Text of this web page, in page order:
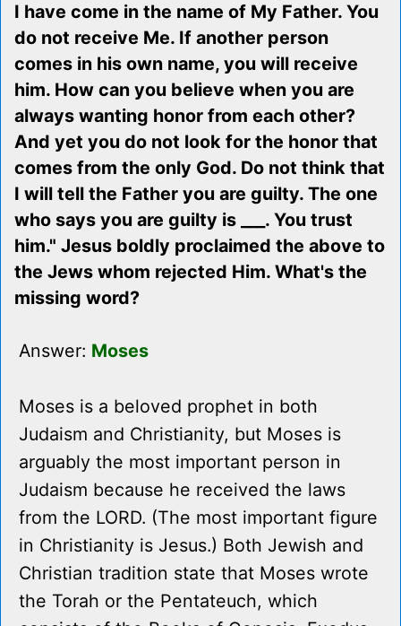
I have come in the name of My Father. You
do not receive Me. If another person
comes in his own name, you will receive
him. How can you believe when you are
always wanting honor from each other?
And yet you do not look for the honor that
comes from the only God. Do not think that
I will tell the Father you are guilty. The one
who says you are guilty is ___. You trust
him." Jesus boldly proclaimed the above to
the Jews whom rejected Him. What's the
missing word?
Answer: Moses
Moses is a beloved prophet in both
Judaism and Christianity, but Moses is
arguably the most important person in
Judaism because he received the laws
from the LORD. (The most important figure
in Christianity is Jesus.) Both Jewish and
Christian tradition state that Moses wrote
the Torah or the Pentateuch, which